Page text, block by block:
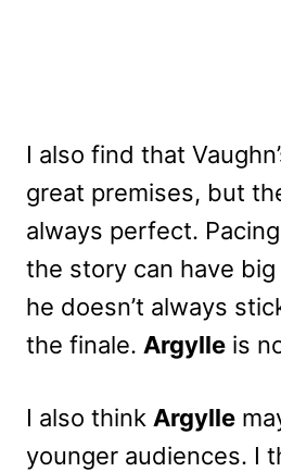
I also find that
great premises, but
always perfect.
the story can have
he doesn’t always
the finale. Argylle is
I also think Argylle
younger audiences. I